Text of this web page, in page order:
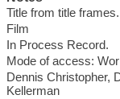
Title from title frames.
Film
In Process Record.
Mode of access:
Dennis Christopher,
Kellerman